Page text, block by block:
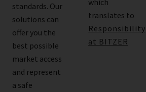
standards. Our
solutions can
offer you the
best possible
market access
and represent
a safe
translates to
Responsibility
at BITZER